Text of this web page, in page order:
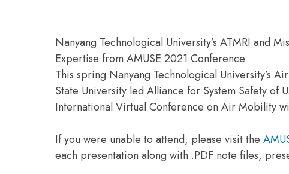
Nanyang Technological University’s ATMRI and
Expertise from AMUSE 2021 Conference
This spring Nanyang Technological University’s
State University led Alliance for System Safety of
International Virtual Conference on Air Mobility
If you were unable to attend, please visit the
each presentation along with .PDF note files,